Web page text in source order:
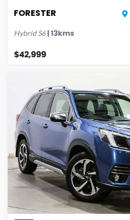
FORESTER
Hybrid S6|13kms
$42,999